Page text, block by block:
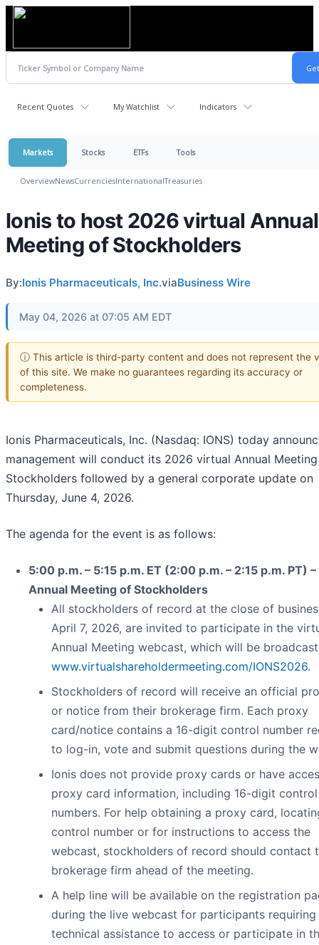
Recent Quotes My Watchlist Indicators
Markets Stocks ETFs Tools
OverviewNewsCurrenciesInternationalTreasuries
Ionis to host 2026 virtual Annual
Meeting of Stockholders
By:Ionis Pharmaceuticals, Inc.viaBusiness Wire
May 04, 2026 at 07:05 AM EDT
ⓘ This article is third-party content and does not represent the
of this site. We make no guarantees regarding its accuracy or
completeness.
Ionis Pharmaceuticals, Inc. (Nasdaq: IONS) today
management will conduct its 2026 virtual Annual
Stockholders followed by a general corporate update on
Thursday, June 4, 2026.
The agenda for the event is as follows:
5:00 p.m. – 5:15 p.m. ET (2:00 p.m. – 2:15 p.m. PT)
Annual Meeting of Stockholders
All stockholders of record at the close of
April 7, 2026, are invited to participate in the
Annual Meeting webcast, which will be
www.virtualshareholdermeeting.com/IONS2026.
Stockholders of record will receive an official
or notice from their brokerage firm. Each proxy
card/notice contains a 16-digit control number
to log-in, vote and submit questions during the
Ionis does not provide proxy cards or have
proxy card information, including 16-digit control
numbers. For help obtaining a proxy card,
control number or for instructions to access the
webcast, stockholders of record should contact
brokerage firm ahead of the meeting.
A help line will be available on the registration
during the live webcast for participants requiring
technical assistance to access or participate in